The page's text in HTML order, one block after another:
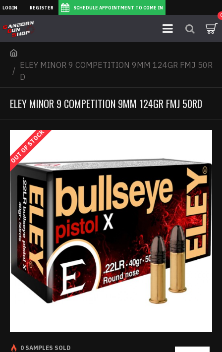
LOGIN REGISTER SCHEDULE APPOINTMENT TO COME IN
ELEY MINOR 9 COMPETITION 9MM 124GR FMJ 50R
D
ELEY MINOR 9 COMPETITION 9MM 124GR FMJ 50RD
OUT OF STOCK
0 SAMPLES SOLD